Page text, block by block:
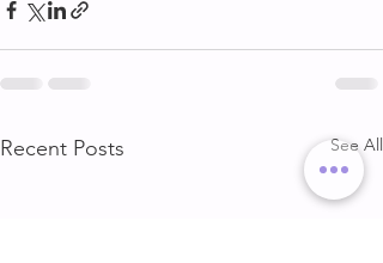
Recent Posts See All